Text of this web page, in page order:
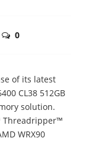
0
of its latest
CL38 512GB
solution.
Threadripper™
WRX90